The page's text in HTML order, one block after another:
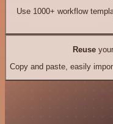
Use 1000+ workflow
Reuse
Copy and paste, easily